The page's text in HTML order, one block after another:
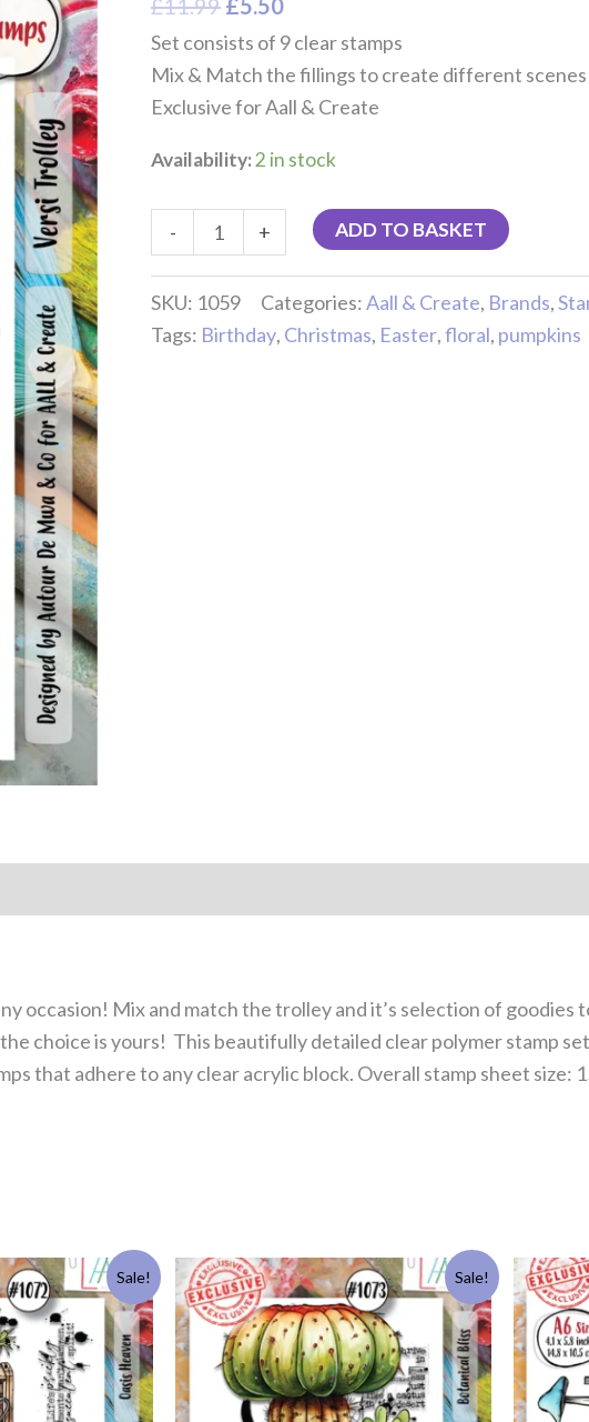
Set consists of 9 clear stamps
Mix & Match the fillings to create different scenes
Exclusive for Aall & Create
Availability:2 in stock
- + ADD TO BASKET
SKU: 1059 Categories:Aall & Create, Brands,
Tags: Birthday, Christmas, Easter,floral, pumpkins
occasion! Mix and match the trolley and it’s selection of goodies
choice is yours! This beautifully detailed clear polymer stamp
that adhere to any clear acrylic block. Overall stamp sheet size:
Sale! Sale!
Original
price
was:
£11.99.
Current
price
is:
£5.50.